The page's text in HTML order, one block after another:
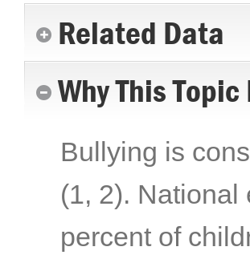
Related Data
Why This
Bullying is
(1, 2). National
percent of